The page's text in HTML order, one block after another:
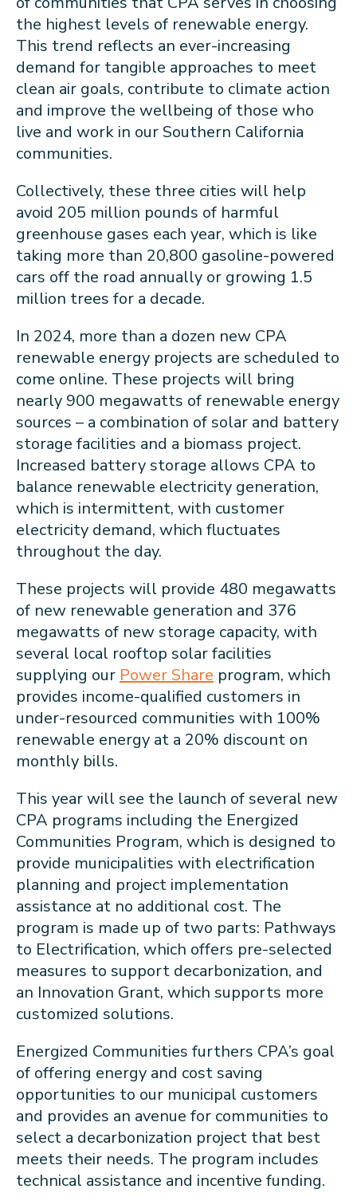
the highest levels of renewable energy.
This trend reflects an ever-increasing
demand for tangible approaches to meet
clean air goals, contribute to climate action
and improve the wellbeing of those who
live and work in our Southern California
communities.
Collectively, these three cities will help
avoid 205 million pounds of harmful
greenhouse gases each year, which is like
taking more than 20,800 gasoline-powered
cars off the road annually or growing 1.5
million trees for a decade.
In 2024, more than a dozen new CPA
renewable energy projects are scheduled to
come online. These projects will bring
nearly 900 megawatts of renewable energy
sources – a combination of solar and battery
storage facilities and a biomass project.
Increased battery storage allows CPA to
balance renewable electricity generation,
which is intermittent, with customer
electricity demand, which fluctuates
throughout the day.
These projects will provide 480 megawatts
of new renewable generation and 376
megawatts of new storage capacity, with
several local rooftop solar facilities
supplying our Power Share program, which
provides income-qualified customers in
under-resourced communities with 100%
renewable energy at a 20% discount on
monthly bills.
This year will see the launch of several new
CPA programs including the Energized
Communities Program, which is designed to
provide municipalities with electrification
planning and project implementation
assistance at no additional cost. The
program is made up of two parts: Pathways
to Electrification, which offers pre-selected
measures to support decarbonization, and
an Innovation Grant, which supports more
customized solutions.
Energized Communities furthers CPA’s goal
of offering energy and cost saving
opportunities to our municipal customers
and provides an avenue for communities to
select a decarbonization project that best
meets their needs. The program includes
technical assistance and incentive funding.